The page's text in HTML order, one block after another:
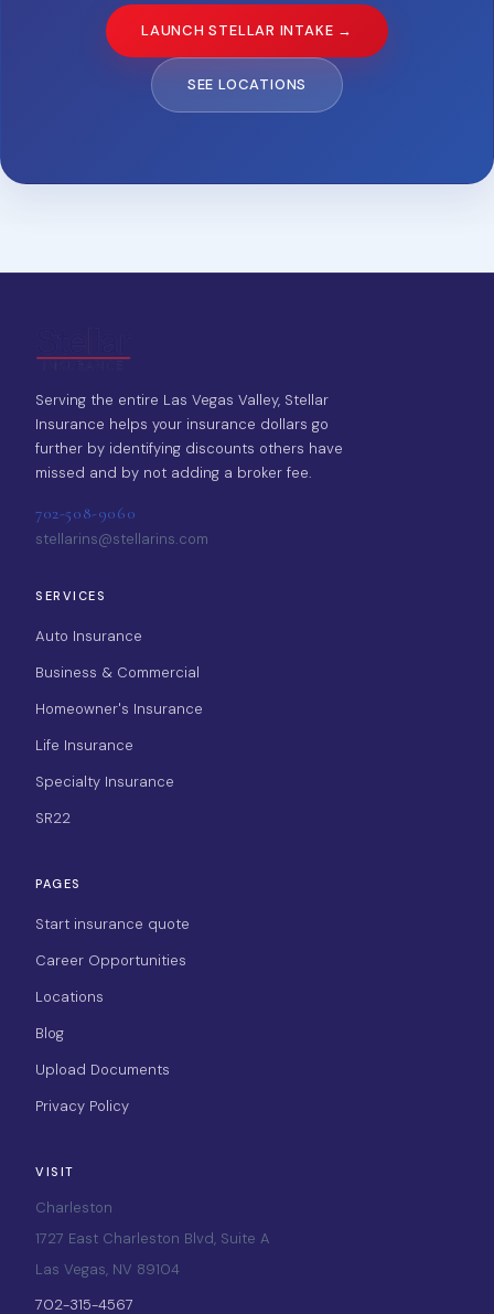
LAUNCH STELLAR INTAKE →
SEE LOCATIONS
Serving the entire Las Vegas Valley, Stellar
Insurance helps your insurance dollars go
further by identifying discounts others have
missed and by not adding a broker fee.
702-508-9060
stellarins@stellarins.com
SERVICES
Auto Insurance
Business & Commercial
Homeowner's Insurance
Life Insurance
Specialty Insurance
SR22
PAGES
Start insurance quote
Career Opportunities
Locations
Blog
Upload Documents
Privacy Policy
VISIT
Charleston
1727 East Charleston Blvd, Suite A
Las Vegas, NV 89104
702-315-4567